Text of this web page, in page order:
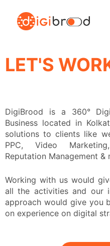
content
LET'S
DigiBrood is a 360°
Business located in
solutions to clients like
PPC, Video
Reputation Management &
Working with us would
all the activities and our
approach would give you
on experience on digital